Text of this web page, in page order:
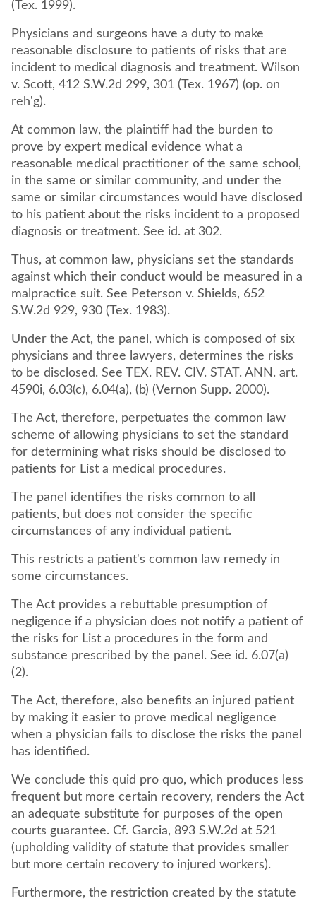
(Tex. 1999).
Physicians and surgeons have a duty to make
reasonable disclosure to patients of risks that are
incident to medical diagnosis and treatment. Wilson
v. Scott, 412 S.W.2d 299, 301 (Tex. 1967) (op. on
reh'g).
At common law, the plaintiff had the burden to
prove by expert medical evidence what a
reasonable medical practitioner of the same school,
in the same or similar community, and under the
same or similar circumstances would have disclosed
to his patient about the risks incident to a proposed
diagnosis or treatment. See id. at 302.
Thus, at common law, physicians set the standards
against which their conduct would be measured in a
malpractice suit. See Peterson v. Shields, 652
S.W.2d 929, 930 (Tex. 1983).
Under the Act, the panel, which is composed of six
physicians and three lawyers, determines the risks
to be disclosed. See TEX. REV. CIV. STAT. ANN. art.
4590i, 6.03(c), 6.04(a), (b) (Vernon Supp. 2000).
The Act, therefore, perpetuates the common law
scheme of allowing physicians to set the standard
for determining what risks should be disclosed to
patients for List a medical procedures.
The panel identifies the risks common to all
patients, but does not consider the specific
circumstances of any individual patient.
This restricts a patient's common law remedy in
some circumstances.
The Act provides a rebuttable presumption of
negligence if a physician does not notify a patient of
the risks for List a procedures in the form and
substance prescribed by the panel. See id. 6.07(a)
(2).
The Act, therefore, also benefits an injured patient
by making it easier to prove medical negligence
when a physician fails to disclose the risks the panel
has identified.
We conclude this quid pro quo, which produces less
frequent but more certain recovery, renders the Act
an adequate substitute for purposes of the open
courts guarantee. Cf. Garcia, 893 S.W.2d at 521
(upholding validity of statute that provides smaller
but more certain recovery to injured workers).
Furthermore, the restriction created by the statute